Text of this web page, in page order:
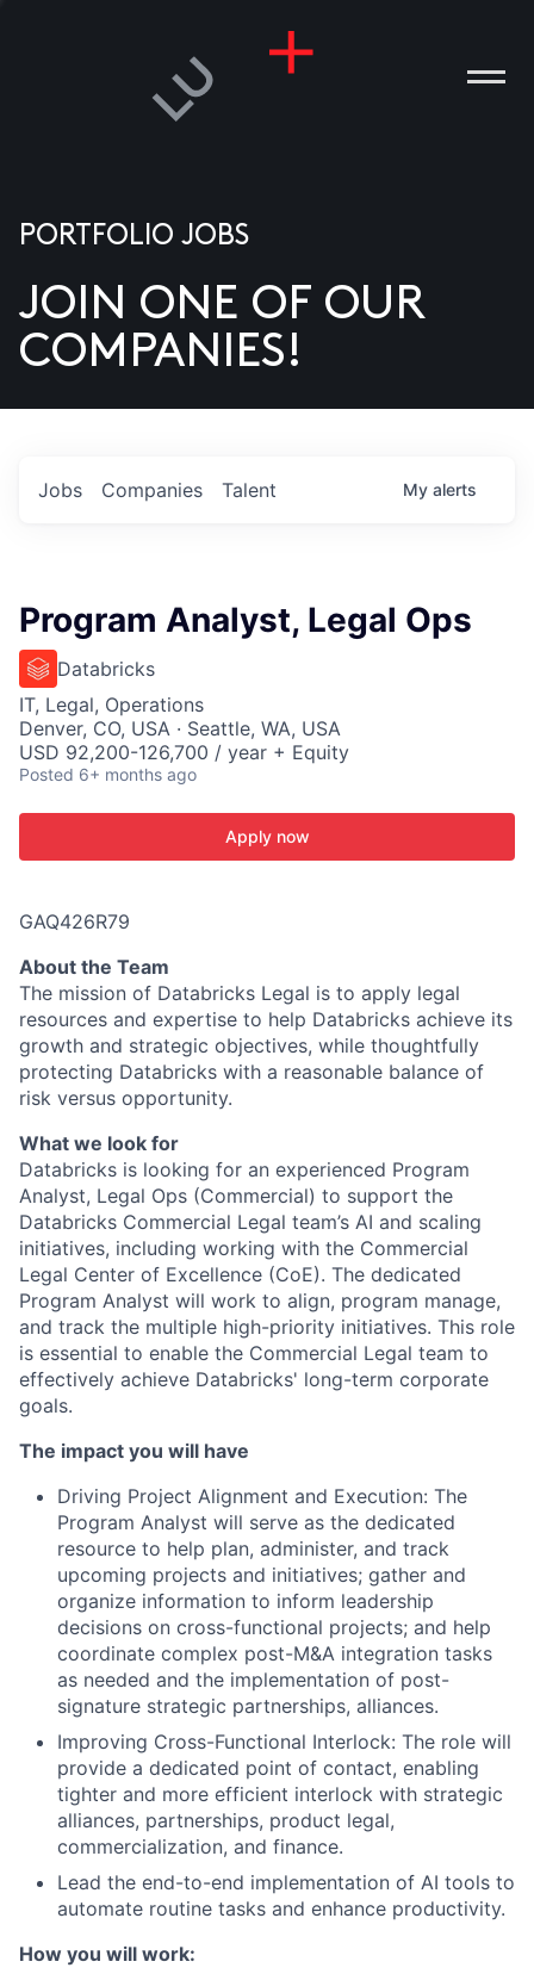
US
PORTFOLIO JOBS
JOIN ONE OF OUR
COMPANIES!
Jobs Companies Talent My alerts
Program Analyst, Legal Ops
Databricks
IT, Legal, Operations
Denver, CO, USA · Seattle, WA, USA
USD 92,200-126,700 / year + Equity
Posted 6+ months ago
Apply now
GAQ426R79
About the Team
The mission of Databricks Legal is to apply legal
resources and expertise to help Databricks achieve its
growth and strategic objectives, while thoughtfully
protecting Databricks with a reasonable balance of
risk versus opportunity.
What we look for
Databricks is looking for an experienced Program
Analyst, Legal Ops (Commercial) to support the
Databricks Commercial Legal team’s AI and scaling
initiatives, including working with the Commercial
Legal Center of Excellence (CoE). The dedicated
Program Analyst will work to align, program manage,
and track the multiple high-priority initiatives. This role
is essential to enable the Commercial Legal team to
effectively achieve Databricks' long-term corporate
goals.
The impact you will have
Driving Project Alignment and Execution: The
Program Analyst will serve as the dedicated
resource to help plan, administer, and track
upcoming projects and initiatives; gather and
organize information to inform leadership
decisions on cross-functional projects; and help
coordinate complex post-M&A integration tasks
as needed and the implementation of post-
signature strategic partnerships, alliances.
Improving Cross-Functional Interlock: The role will
provide a dedicated point of contact, enabling
tighter and more efficient interlock with strategic
alliances, partnerships, product legal,
commercialization, and finance.
Lead the end-to-end implementation of AI tools to
automate routine tasks and enhance productivity.
How you will work: